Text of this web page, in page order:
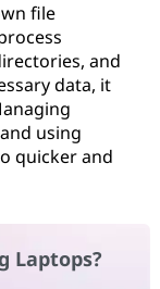
file
and
data, it
using
quicker and
Laptops?